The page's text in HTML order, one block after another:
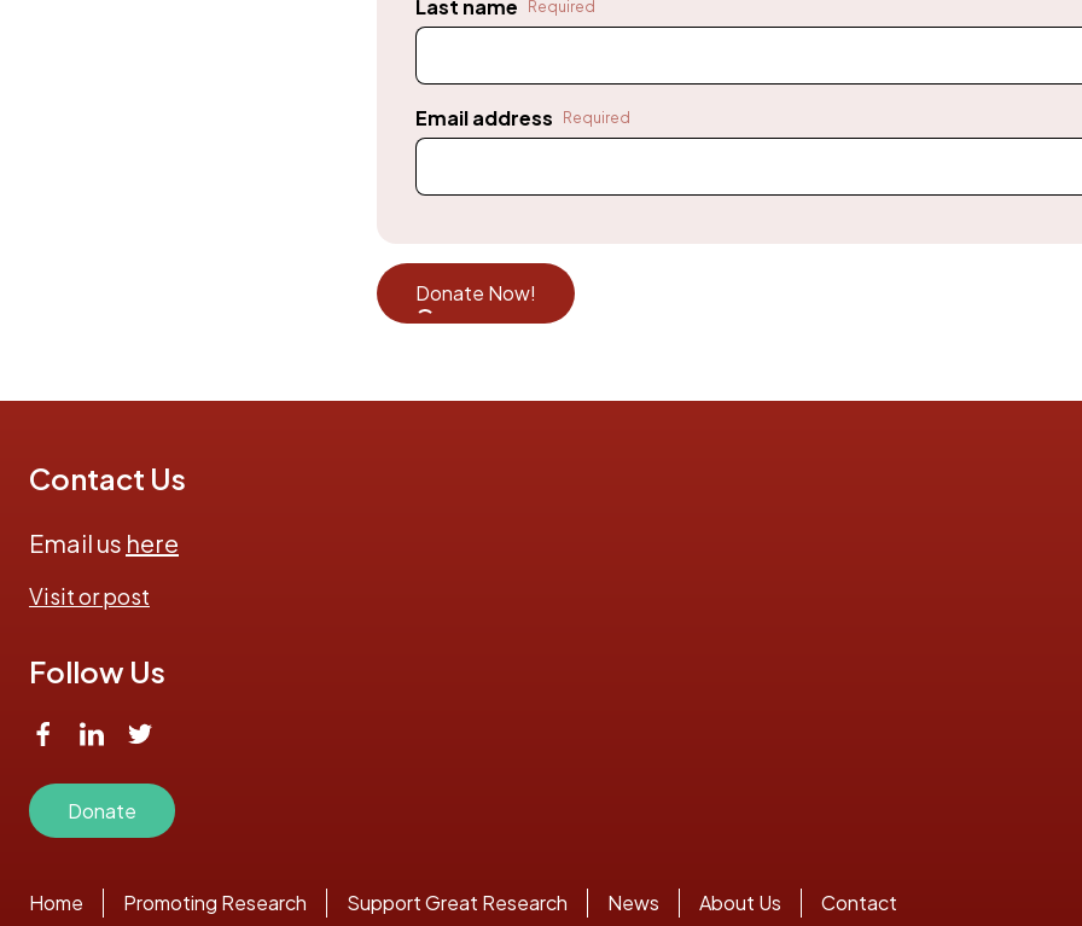
Last name Required
Email address Required
Donate Now!
Contact Us
Email us here
Visit or post
Follow Us
Donate
Home Promoting Research Support Great Research News About Us Contact